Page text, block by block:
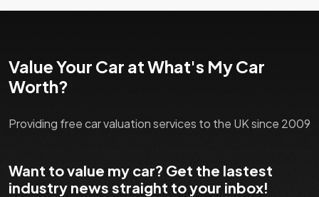
Value Your Car at What's My Car
Worth?
Providing free car valuation services to the UK since 2009
Want to value my car? Get the lastest
industry news straight to your inbox!